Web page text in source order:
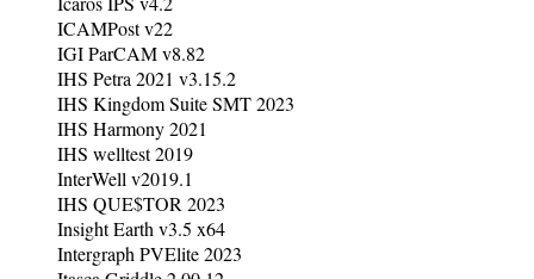
ICAMPost v22
IGI ParCAM v8.82
IHS Petra 2021 v3.15.2
IHS Kingdom Suite SMT 2023
IHS Harmony 2021
IHS welltest 2019
InterWell v2019.1
IHS QUE$TOR 2023
Insight Earth v3.5 x64
Intergraph PVElite 2023